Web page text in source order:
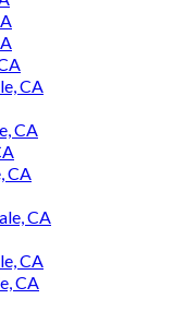
CA
CA
CA
CA
CA
CA